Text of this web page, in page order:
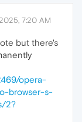
7:20 AM
but there's
opera-
browser-s-
2?